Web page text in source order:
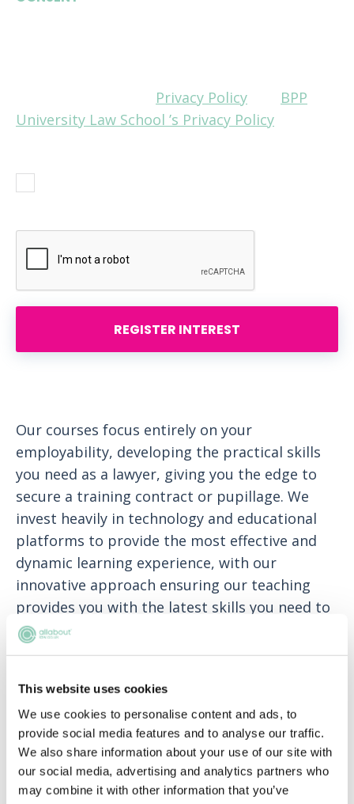
This website uses cookies
We use cookies to personalise content and ads, to
provide social media features and to analyse our traffic.
We also share information about your use of our site with
our social media, advertising and analytics partners who
may combine it with other information that you’ve
Privacy Policy
BPP
University Law School ’s Privacy Policy
REGISTER INTEREST
Our courses focus entirely on your
employability, developing the practical skills
you need as a lawyer, giving you the edge to
secure a training contract or pupillage. We
invest heavily in technology and educational
platforms to provide the most effective and
dynamic learning experience, with our
innovative approach ensuring our teaching
provides you with the latest skills you need to
succeed in a modern legal environment. BPP
Law School is based in two centres in London
on the Southbank at Waterloo) and centres in
Birmingham, Bristol, Cambridge, Leeds and
Manchester.
Data